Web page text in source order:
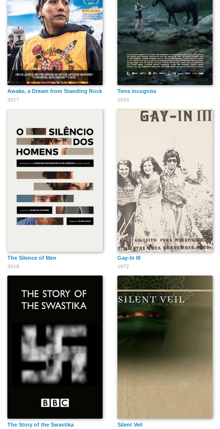
Awake, a Dream from Standing Rock
2017
Terra incognita
2024
The Silence of Men
2019
Gay-In III
1972
The Story of the Swastika Silent Veil